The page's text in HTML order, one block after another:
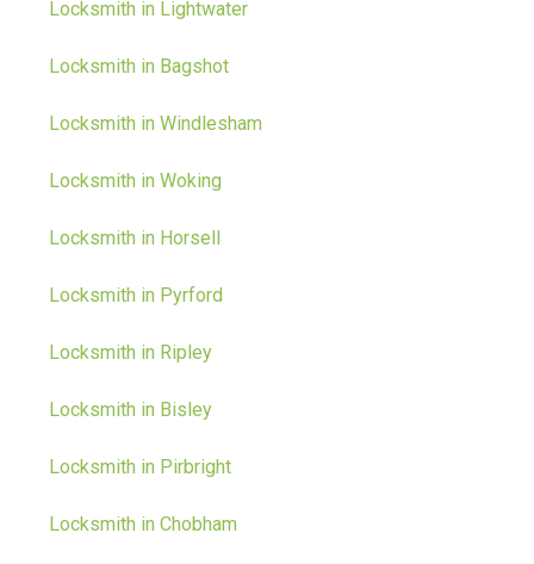
Locksmith in Lightwater
Locksmith in Bagshot
Locksmith in Windlesham
Locksmith in Woking
Locksmith in Horsell
Locksmith in Pyrford
Locksmith in Ripley
Locksmith in Bisley
Locksmith in Pirbright
Locksmith in Chobham